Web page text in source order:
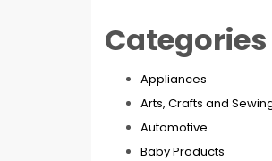
Categories
Appliances
Arts, Crafts and
Automotive
Baby Products